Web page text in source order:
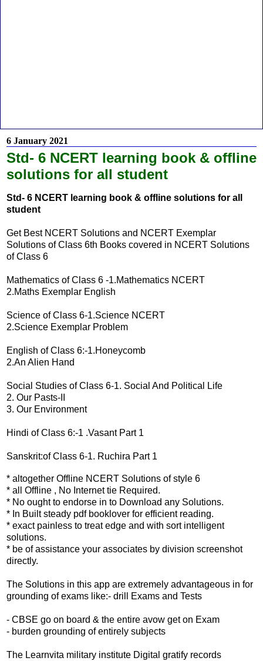
6 January 2021
Std- 6 NCERT learning book & offline
solutions for all student
Std- 6 NCERT learning book & offline solutions for all
student
Get Best NCERT Solutions and NCERT Exemplar
Solutions of Class 6th Books covered in NCERT Solutions
of Class 6
Mathematics of Class 6 -1.Mathematics NCERT
2.Maths Exemplar English
Science of Class 6-1.Science NCERT
2.Science Exemplar Problem
English of Class 6:-1.Honeycomb
2.An Alien Hand
Social Studies of Class 6-1. Social And Political Life
2. Our Pasts-II
3. Our Environment
Hindi of Class 6:-1 .Vasant Part 1
Sanskrit:of Class 6-1. Ruchira Part 1
* altogether Offline NCERT Solutions of style 6
* all Offline , No Internet tie Required.
* No ought to endorse in to Download any Solutions.
* In Built steady pdf booklover for efficient reading.
* exact painless to treat edge and with sort intelligent
solutions.
* be of assistance your associates by division screenshot
directly.
The Solutions in this app are extremely advantageous in for
grounding of exams like:- drill Exams and Tests
- CBSE go on board & the entire avow get on Exam
- burden grounding of entirely subjects
The Learnvita military institute Digital gratify records